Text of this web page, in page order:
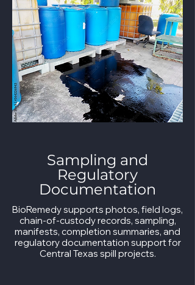
Sampling and
Regulatory
Documentation
BioRemedy supports photos, field logs,
chain-of-custody records, sampling,
manifests, completion summaries, and
regulatory documentation support for
Central Texas spill projects.